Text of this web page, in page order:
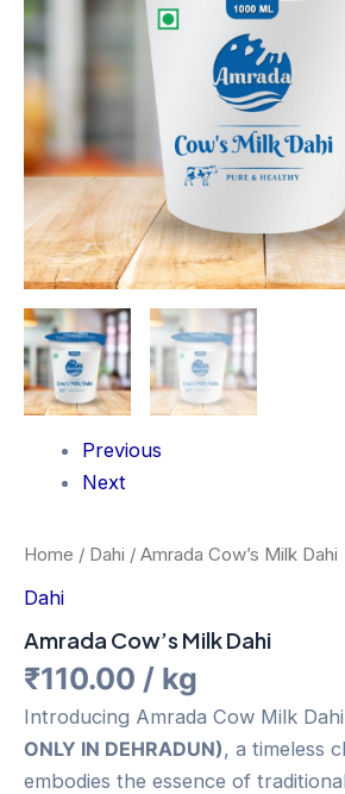
Previous
Next
Home / Dahi / Amrada Cow’s Milk Dahi
Dahi
Amrada Cow’s Milk Dahi
₹110.00 / kg
Introducing Amrada Cow Milk Dahi
ONLY IN DEHRADUN), a timeless
embodies the essence of